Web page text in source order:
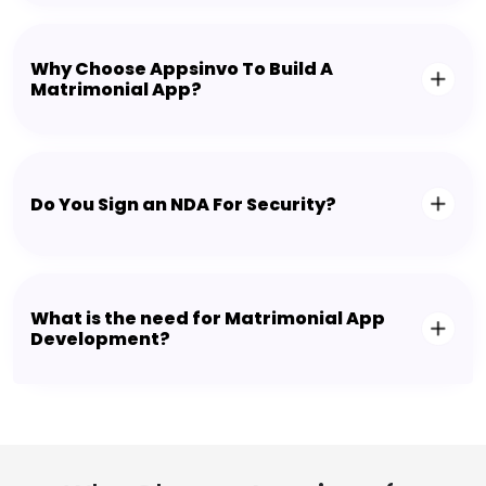
Why Choose Appsinvo To Build A
Matrimonial App?
Do You Sign an NDA For Security?
What is the need for Matrimonial App
Development?